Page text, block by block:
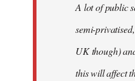
A lot of public
semi-
UK though)
this will affect